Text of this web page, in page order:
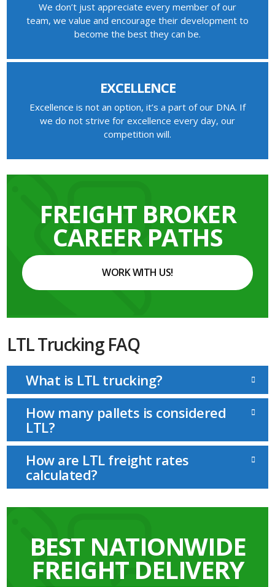
We don’t just appreciate every member of our
team, we value and encourage their development to
become the best they can be.
EXCELLENCE
Excellence is not an option, it’s a part of our DNA. If
we do not strive for excellence every day, our
competition will.
FREIGHT BROKER
CAREER PATHS
WORK WITH US!
LTL Trucking FAQ
What is LTL trucking?
How many pallets is considered
LTL?
How are LTL freight rates
calculated?
BEST NATIONWIDE
FREIGHT DELIVERY